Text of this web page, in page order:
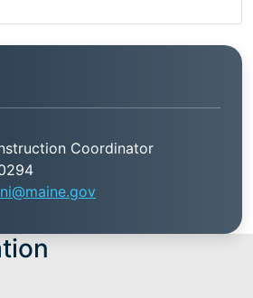
Coordinator